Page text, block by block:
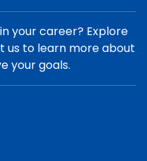
your career? Explore
us to learn more about
your goals.